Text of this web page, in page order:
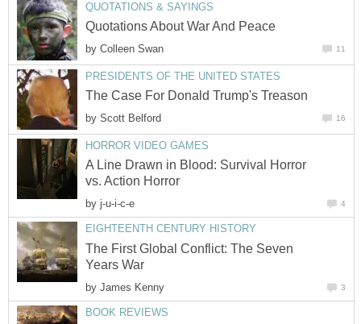
QUOTATIONS & SAYINGS
Quotations About War And Peace
by Colleen Swan 11
PRESIDENTS OF THE UNITED STATES
The Case For Donald Trump's Treason
by Scott Belford 16
HORROR VIDEO GAMES
A Line Drawn in Blood: Survival Horror
vs. Action Horror
by j-u-i-c-e 4
EIGHTEENTH CENTURY HISTORY
The First Global Conflict: The Seven
Years War
by James Kenny 3
BOOK REVIEWS